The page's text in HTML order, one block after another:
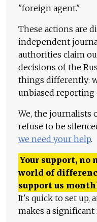
"foreign agent."
These actions are
independent
authorities claim
decisions of the
things differently:
unbiased reporting
We, the journalists
refuse to be
we need your help.
Your support, no
world of
support us
It's quick to set up,
makes a significant